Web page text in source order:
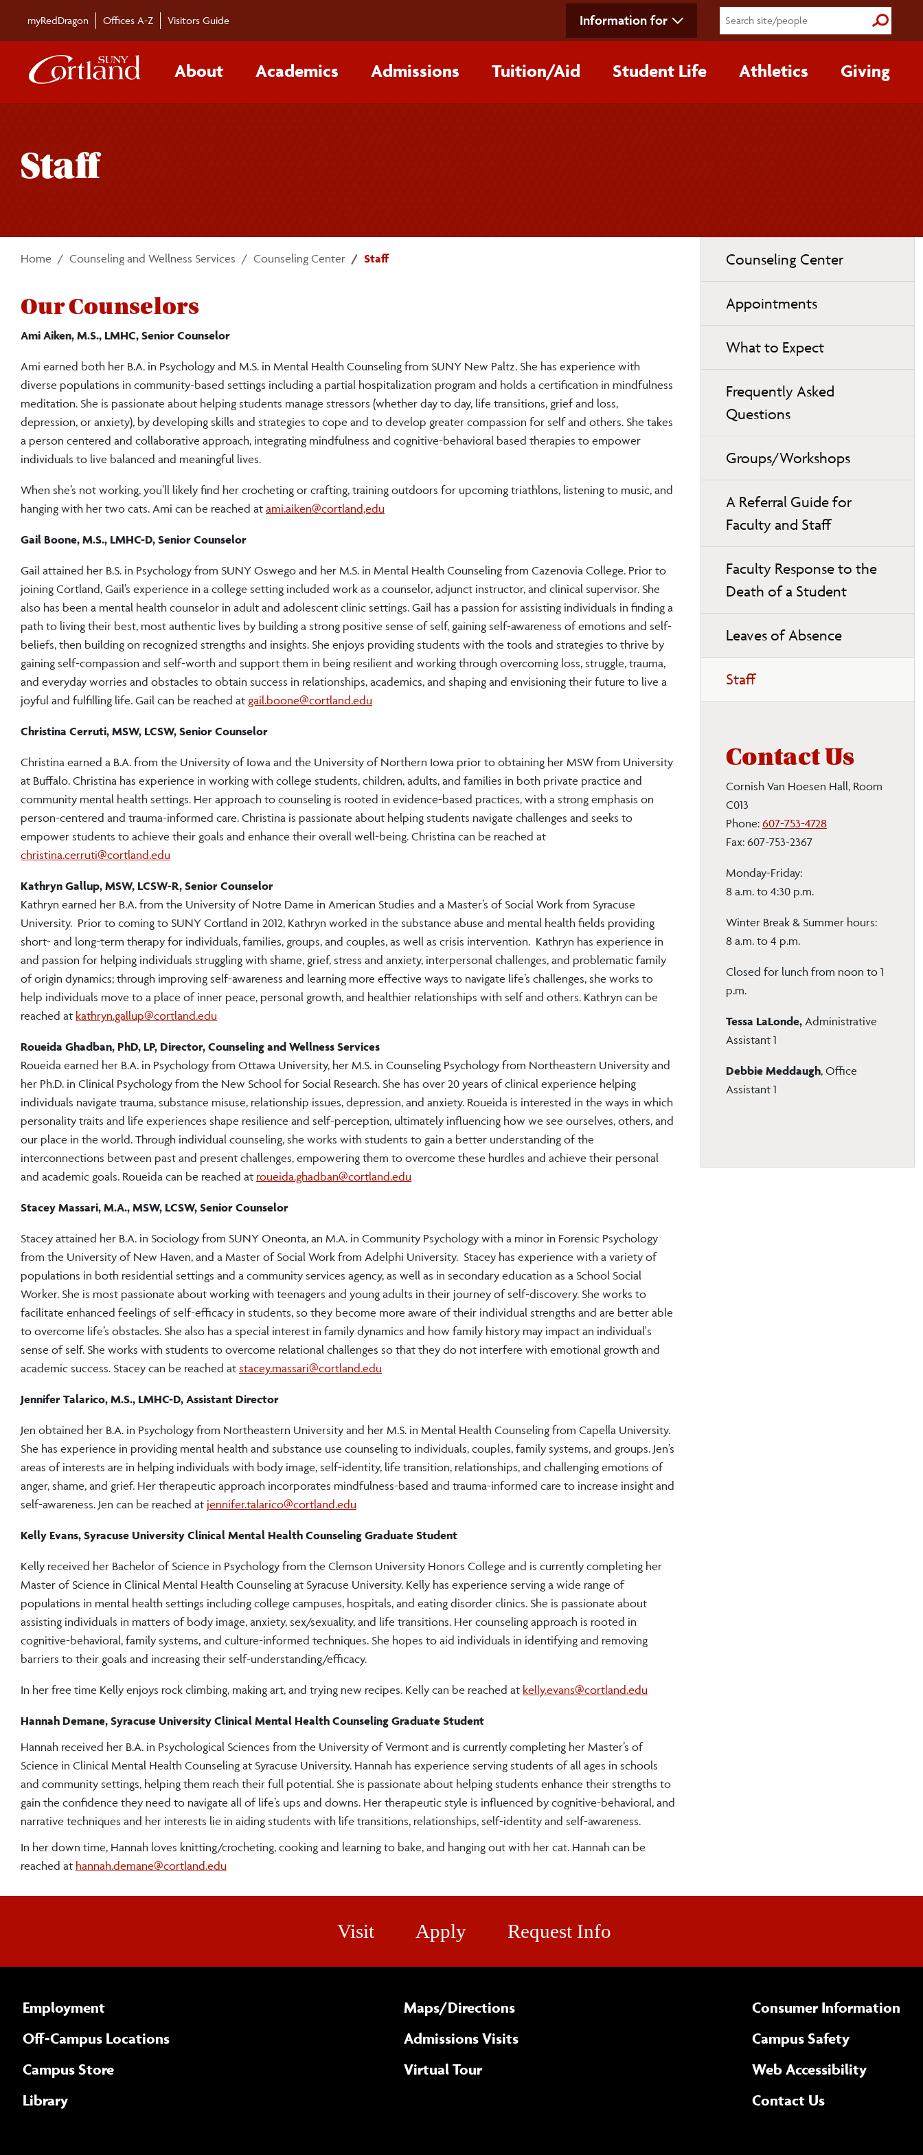
myRedDragon Offices A-Z Visitors Guide Information for Submit
About Academics Admissions Tuition/‌Aid Student Life Athletics Giving
Staff
Home Counseling and Wellness Services Counseling Center Staff
Our Counselors
Ami Aiken, M.S., LMHC, Senior Counselor
Ami earned both her B.A. in Psychology and M.S. in Mental Health Counseling from SUNY New Paltz. She has experience with
diverse populations in community-based settings including a partial hospitalization program and holds a certification in mindfulness
meditation. She is passionate about helping students manage stressors (whether day to day, life transitions, grief and loss,
depression, or anxiety), by developing skills and strategies to cope and to develop greater compassion for self and others. She takes
a person centered and collaborative approach, integrating mindfulness and cognitive-behavioral based therapies to empower
individuals to live balanced and meaningful lives.
When she’s not working, you’ll likely find her crocheting or crafting, training outdoors for upcoming triathlons, listening to music, and
hanging with her two cats. Ami can be reached at ami.aiken@cortland,edu
Gail Boone, M.S., LMHC-D, Senior Counselor
Gail attained her B.S. in Psychology from SUNY Oswego and her M.S. in Mental Health Counseling from Cazenovia College. Prior to
joining Cortland, Gail’s experience in a college setting included work as a counselor, adjunct instructor, and clinical supervisor. She
also has been a mental health counselor in adult and adolescent clinic settings. Gail has a passion for assisting individuals in finding a
path to living their best, most authentic lives by building a strong positive sense of self, gaining self-awareness of emotions and self-
beliefs, then building on recognized strengths and insights. She enjoys providing students with the tools and strategies to thrive by
gaining self-compassion and self-worth and support them in being resilient and working through overcoming loss, struggle, trauma,
and everyday worries and obstacles to obtain success in relationships, academics, and shaping and envisioning their future to live a
joyful and fulfilling life. Gail can be reached at gail.boone@cortland.edu
Christina Cerruti, MSW, LCSW, Senior Counselor
Christina earned a B.A. from the University of Iowa and the University of Northern Iowa prior to obtaining her MSW from University
at Buffalo. Christina has experience in working with college students, children, adults, and families in both private practice and
community mental health settings. Her approach to counseling is rooted in evidence-based practices, with a strong emphasis on
person-centered and trauma-informed care. Christina is passionate about helping students navigate challenges and seeks to
empower students to achieve their goals and enhance their overall well-being. Christina can be reached at
christina.cerruti@cortland.edu
Kathryn Gallup, MSW, LCSW-R, Senior Counselor
Kathryn earned her B.A. from the University of Notre Dame in American Studies and a Master’s of Social Work from Syracuse
University. Prior to coming to SUNY Cortland in 2012, Kathryn worked in the substance abuse and mental health fields providing
short- and long-term therapy for individuals, families, groups, and couples, as well as crisis intervention. Kathryn has experience in
and passion for helping individuals struggling with shame, grief, stress and anxiety, interpersonal challenges, and problematic family
of origin dynamics; through improving self-awareness and learning more effective ways to navigate life’s challenges, she works to
help individuals move to a place of inner peace, personal growth, and healthier relationships with self and others. Kathryn can be
reached at kathryn.gallup@cortland.edu
Roueida Ghadban, PhD, LP, Director, Counseling and Wellness Services
Roueida earned her B.A. in Psychology from Ottawa University, her M.S. in Counseling Psychology from Northeastern University and
her Ph.D. in Clinical Psychology from the New School for Social Research. She has over 20 years of clinical experience helping
individuals navigate trauma, substance misuse, relationship issues, depression, and anxiety. Roueida is interested in the ways in which
personality traits and life experiences shape resilience and self-perception, ultimately influencing how we see ourselves, others, and
our place in the world. Through individual counseling, she works with students to gain a better understanding of the
interconnections between past and present challenges, empowering them to overcome these hurdles and achieve their personal
and academic goals. Roueida can be reached at roueida.ghadban@cortland.edu
Stacey Massari, M.A., MSW, LCSW, Senior Counselor
Stacey attained her B.A. in Sociology from SUNY Oneonta, an M.A. in Community Psychology with a minor in Forensic Psychology
from the University of New Haven, and a Master of Social Work from Adelphi University. Stacey has experience with a variety of
populations in both residential settings and a community services agency, as well as in secondary education as a School Social
Worker. She is most passionate about working with teenagers and young adults in their journey of self-discovery. She works to
facilitate enhanced feelings of self-efficacy in students, so they become more aware of their individual strengths and are better able
to overcome life’s obstacles. She also has a special interest in family dynamics and how family history may impact an individual's
sense of self. She works with students to overcome relational challenges so that they do not interfere with emotional growth and
academic success. Stacey can be reached at stacey.massari@cortland.edu
Jennifer Talarico, M.S., LMHC-D, Assistant Director
Jen obtained her B.A. in Psychology from Northeastern University and her M.S. in Mental Health Counseling from Capella University.
She has experience in providing mental health and substance use counseling to individuals, couples, family systems, and groups. Jen’s
areas of interests are in helping individuals with body image, self-identity, life transition, relationships, and challenging emotions of
anger, shame, and grief. Her therapeutic approach incorporates mindfulness-based and trauma-informed care to increase insight and
self-awareness. Jen can be reached at jennifer.talarico@cortland.edu
Kelly Evans, Syracuse University Clinical Mental Health Counseling Graduate Student
Kelly received her Bachelor of Science in Psychology from the Clemson University Honors College and is currently completing her
Master of Science in Clinical Mental Health Counseling at Syracuse University. Kelly has experience serving a wide range of
populations in mental health settings including college campuses, hospitals, and eating disorder clinics. She is passionate about
assisting individuals in matters of body image, anxiety, sex/sexuality, and life transitions. Her counseling approach is rooted in
cognitive-behavioral, family systems, and culture-informed techniques. She hopes to aid individuals in identifying and removing
barriers to their goals and increasing their self-understanding/efficacy.
In her free time Kelly enjoys rock climbing, making art, and trying new recipes. Kelly can be reached at kelly.evans@cortland.edu
Hannah Demane, Syracuse University Clinical Mental Health Counseling Graduate Student
Hannah received her B.A. in Psychological Sciences from the University of Vermont and is currently completing her Master’s of
Science in Clinical Mental Health Counseling at Syracuse University. Hannah has experience serving students of all ages in schools
and community settings, helping them reach their full potential. She is passionate about helping students enhance their strengths to
gain the confidence they need to navigate all of life’s ups and downs. Her therapeutic style is influenced by cognitive-behavioral, and
narrative techniques and her interests lie in aiding students with life transitions, relationships, self-identity and self-awareness.
In her down time, Hannah loves knitting/crocheting, cooking and learning to bake, and hanging out with her cat. Hannah can be
reached at hannah.demane@cortland.edu
navigation
Counseling Center
Appointments
What to Expect
Frequently Asked
Questions
Groups/Workshops
A Referral Guide for
Faculty and Staff
Faculty Response to the
Death of a Student
Leaves of Absence
Staff
Contact Us
Cornish Van Hoesen Hall, Room
C013
Phone: 607-753-4728
Fax: 607-753-2367
Monday-Friday:
8 a.m. to 4:30 p.m.
Winter Break & Summer hours:
8 a.m. to 4 p.m.
Closed for lunch from noon to 1
p.m.
Tessa LaLonde, Administrative
Assistant 1
Debbie Meddaugh, Office
Assistant 1
Visit Apply Request Info
Employment
Off-Campus Locations
Campus Store
Library
Maps/​Directions
Admissions Visits
Virtual Tour
Consumer Information
Campus Safety
Web Accessibility(opens
Complete
Contact Usform